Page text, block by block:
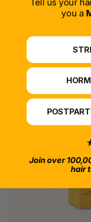
Tell us your
you a
Join over
hair